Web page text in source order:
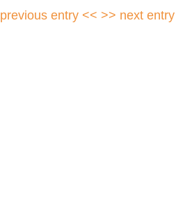
previous entry << >> next entry